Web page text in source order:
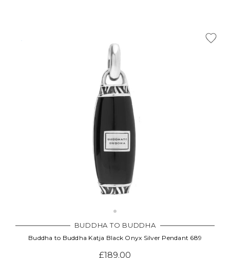
BUDDHA TO BUDDHA
Buddha to Buddha Katja Black Onyx Silver Pendant 689
£189.00